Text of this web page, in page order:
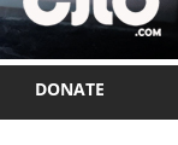
DONATE